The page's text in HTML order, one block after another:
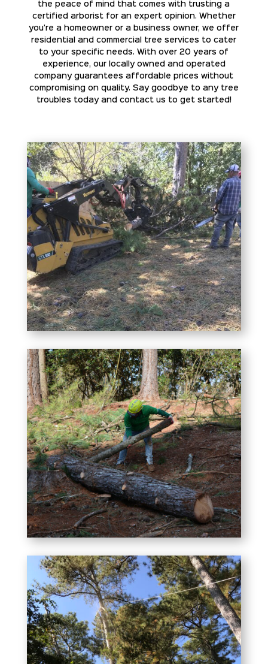
the peace of mind that comes with trusting a
certified arborist for an expert opinion. Whether
you're a homeowner or a business owner, we offer
residential and commercial tree services to cater
to your specific needs. With over 20 years of
experience, our locally owned and operated
company guarantees affordable prices without
compromising on quality. Say goodbye to any tree
troubles today and contact us to get started!